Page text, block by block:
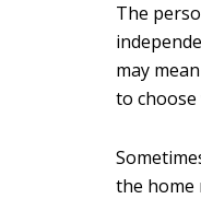
The
may
to
the home